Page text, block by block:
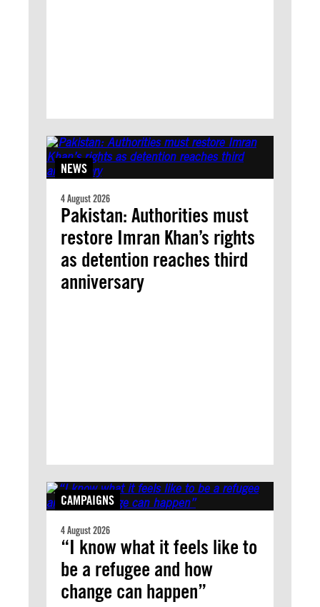
NEWS
4 August 2026
Pakistan: Authorities must
restore Imran Khan’s rights
as detention reaches third
anniversary
CAMPAIGNS
4 August 2026
“I know what it feels like to
be a refugee and how
change can happen”